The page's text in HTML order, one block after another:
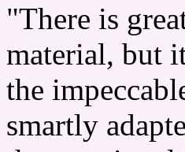
"There is
material, but
the
smartly